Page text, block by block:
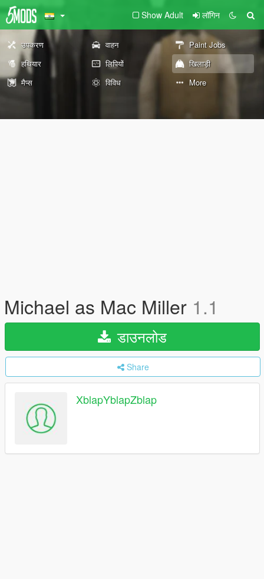
Show Adult लॉगिन
उपकरण वाहन
Paint Jobs
हथियार
लिपियों
खिलाड़ी
मैप्स
विविध More
Michael as Mac Miller 1.1
डाउनलोड
Share
XblapYblapZblap